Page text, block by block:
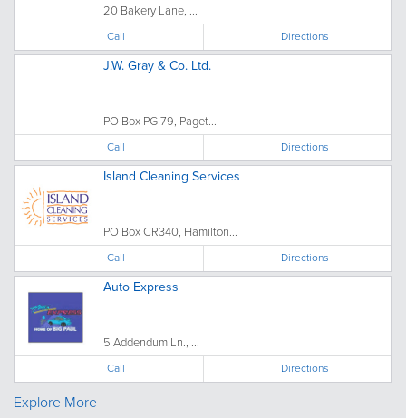
20 Bakery Lane, ...
Call Directions
J.W. Gray & Co. Ltd.
PO Box PG 79, Paget...
Call Directions
Island Cleaning Services
PO Box CR340, Hamilton...
Call Directions
Auto Express
5 Addendum Ln., ...
Call Directions
Explore More